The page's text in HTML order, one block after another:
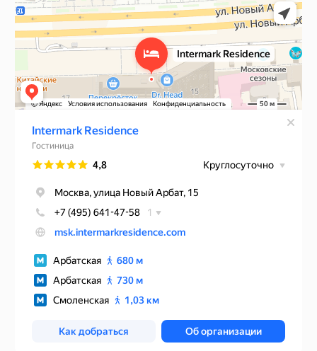
Website developed by Media Cosmo
Rules of accommodation
Политика конфиденциальности
©2025Апарт-отель «Intermark Residence». ООО
«Интермарк Сервисд Апартментс»